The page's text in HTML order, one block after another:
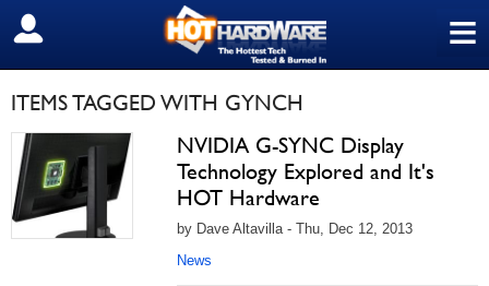
≡
SIGN OUT
ITEMS TAGGED WITH GYNCH
NVIDIA G-SYNC Display
Technology Explored and It's
HOT Hardware
by Dave Altavilla - Thu, Dec 12, 2013
News